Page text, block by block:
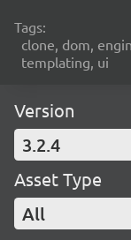
Tags:
clone, dom,
templating, ui
Version
3.2.4
Asset Type
All